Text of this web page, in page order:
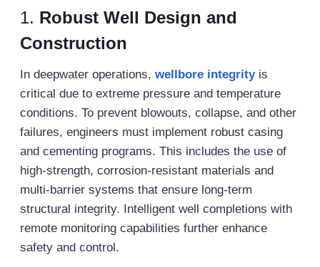
1. Robust Well Design and
Construction
In deepwater operations, wellbore integrityis
critical due to extreme pressure and temperature
conditions. To prevent blowouts, collapse, and other
failures, engineers must implement robust casing
and cementing programs. This includes the use of
high-strength, corrosion-resistant materials and
multi-barrier systems that ensure long-term
structural integrity. Intelligent well completions with
remote monitoring capabilities further enhance
safety and control.